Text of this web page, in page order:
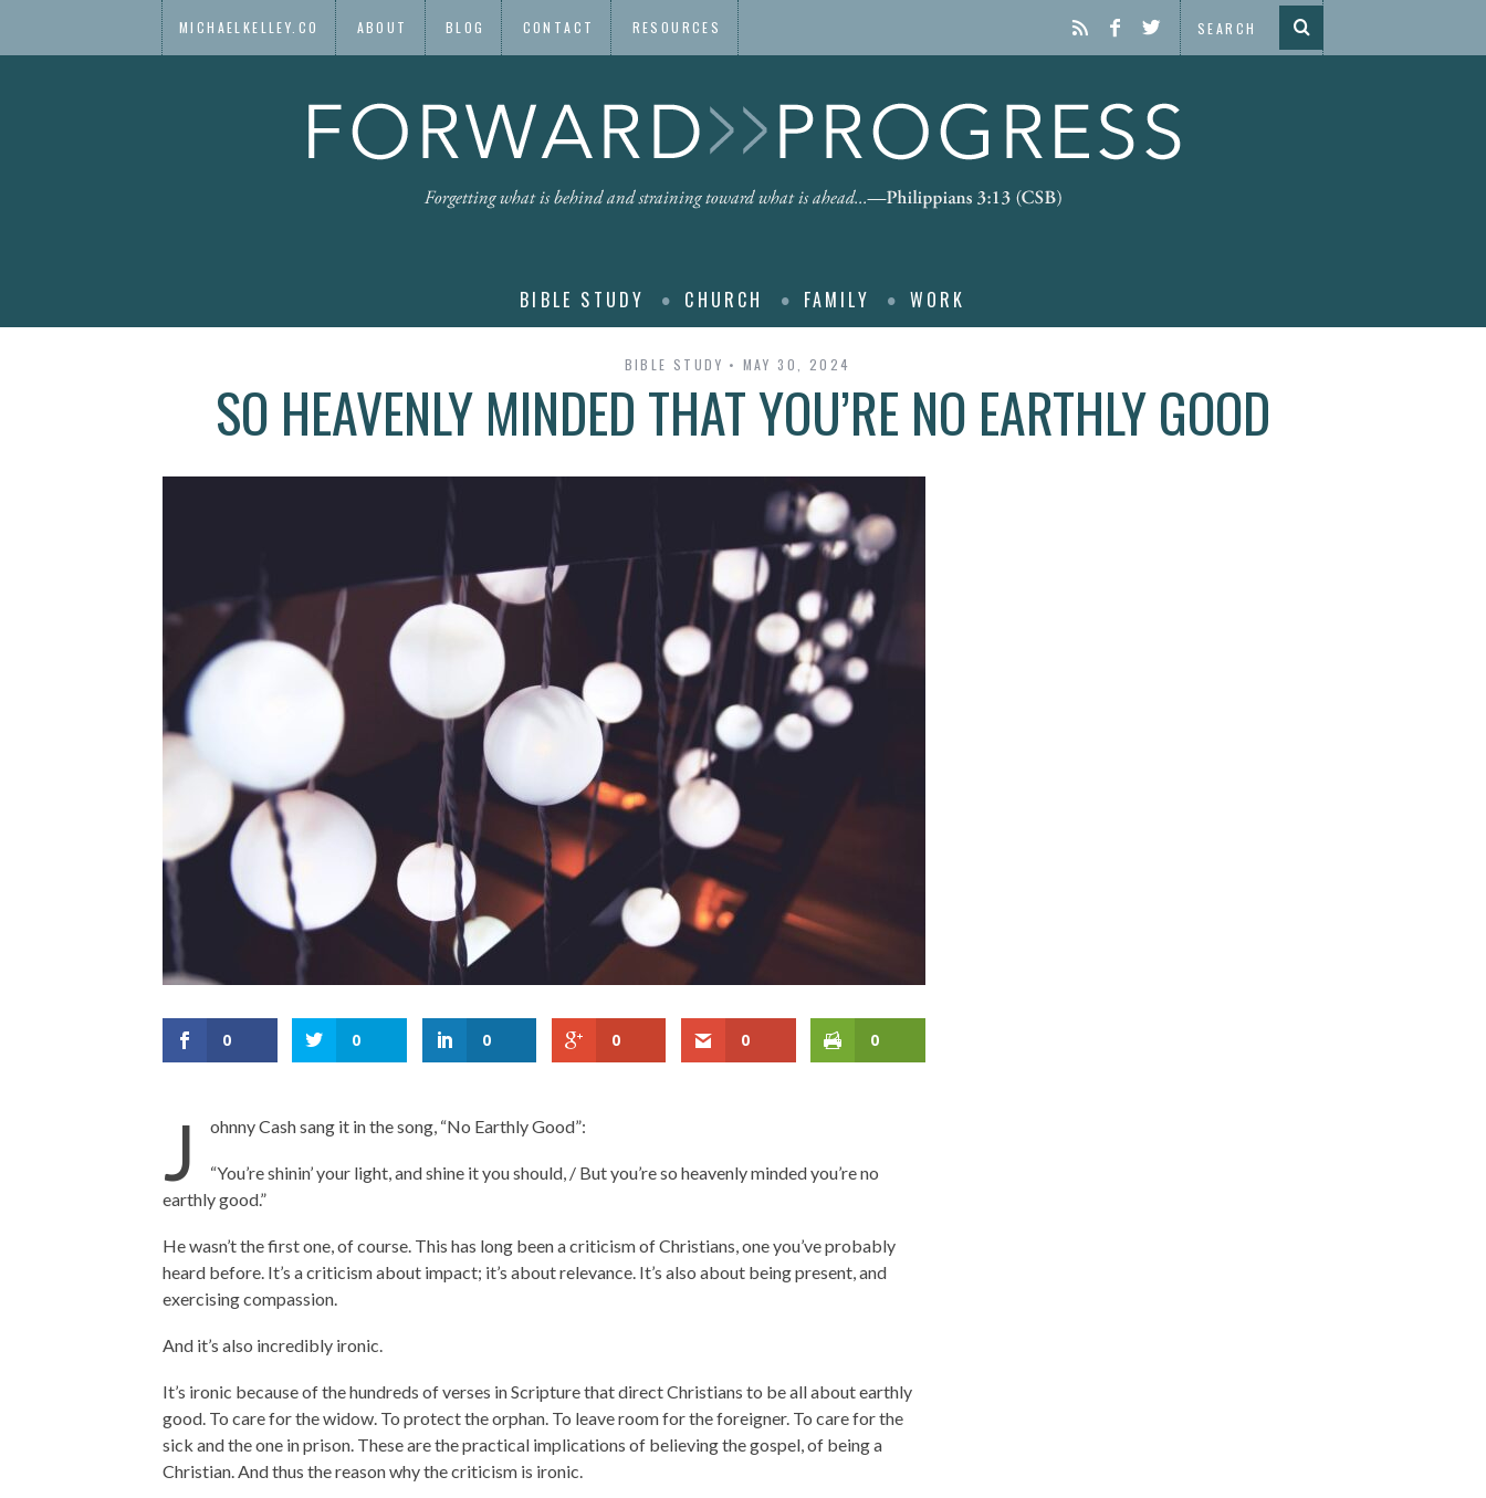
MICHAELKELLEY.CO ABOUT BLOG CONTACT RESOURCES
BIBLE STUDY CHURCH FAMILY WORK
BIBLE STUDY MAY 30, 2024
SO HEAVENLY MINDED THAT YOU’RE NO EARTHLY GOOD
0 0 0 0 0 0
J ohnny Cash sang it in the song, “No Earthly Good”:
“You’re shinin’ your light, and shine it you should, / But you’re so heavenly minded you’re no
earthly good.”
He wasn’t the first one, of course. This has long been a criticism of Christians, one you’ve probably
heard before. It’s a criticism about impact; it’s about relevance. It’s also about being present, and
exercising compassion.
And it’s also incredibly ironic.
It’s ironic because of the hundreds of verses in Scripture that direct Christians to be all about earthly
good. To care for the widow. To protect the orphan. To leave room for the foreigner. To care for the
sick and the one in prison. These are the practical implications of believing the gospel, of being a
Christian. And thus the reason why the criticism is ironic.